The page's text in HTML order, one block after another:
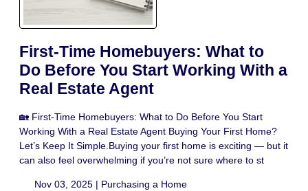
First-Time Homebuyers: What to
Do Before You Start Working With a
Real Estate Agent
🏡 First-Time Homebuyers: What to Do Before You Start
Working With a Real Estate Agent Buying Your First Home?
Let’s Keep It Simple.Buying your first home is exciting — but it
can also feel overwhelming if you’re not sure where to st
Nov 03, 2025 | Purchasing a Home